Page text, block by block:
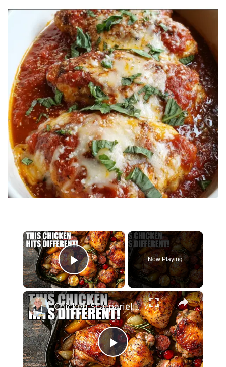
×
Play Video
Now Playing
×
P
Chicken Scarpariello Recipe